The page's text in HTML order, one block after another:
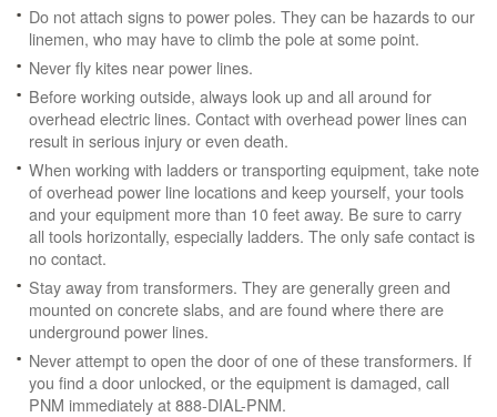
Do not attach signs to power poles. They can be hazards to our
linemen, who may have to climb the pole at some point.
Never fly kites near power lines.
Before working outside, always look up and all around for
overhead electric lines. Contact with overhead power lines can
result in serious injury or even death.
When working with ladders or transporting equipment, take note
of overhead power line locations and keep yourself, your tools
and your equipment more than 10 feet away. Be sure to carry
all tools horizontally, especially ladders. The only safe contact is
no contact.
Stay away from transformers. They are generally green and
mounted on concrete slabs, and are found where there are
underground power lines.
Never attempt to open the door of one of these transformers. If
you find a door unlocked, or the equipment is damaged, call
PNM immediately at 888-DIAL-PNM.